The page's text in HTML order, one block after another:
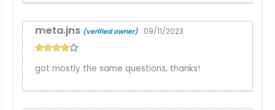
out of 5
meta.jns (verified owner) 09/11/2023
got mostly the same questions, thanks!